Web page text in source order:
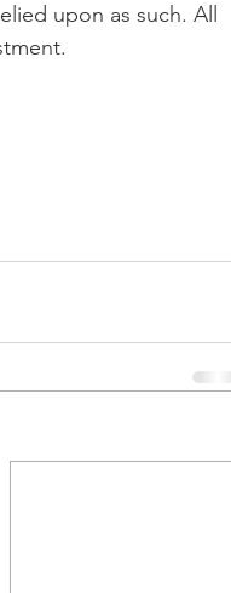
upon as such. All